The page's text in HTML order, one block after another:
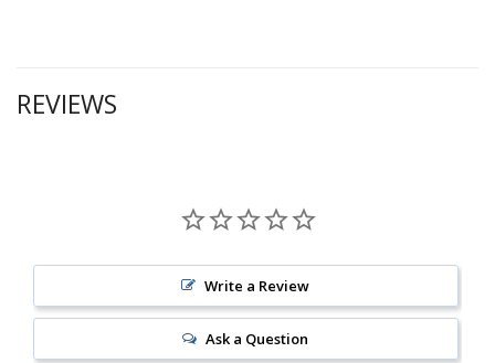
REVIEWS
Write a Review
Ask a Question